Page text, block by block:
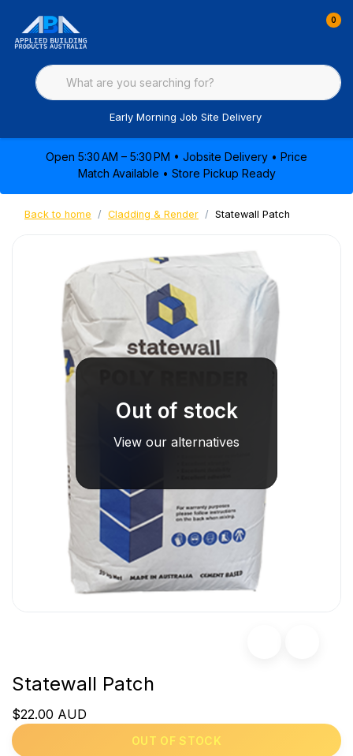
0
Early Morning Job Site Delivery
Open 5:30 AM – 5:30 PM • Jobsite Delivery • Price
Match Available • Store Pickup Ready
Back to home Cladding & Render Statewall Patch
Out of stock
View our alternatives
Statewall Patch
$22.00 AUD
OUT OF STOCK